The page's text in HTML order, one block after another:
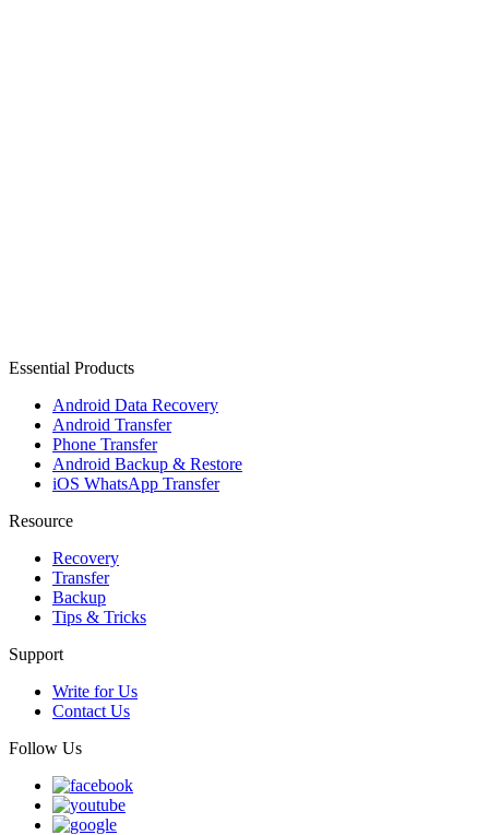
Essential Products
Android Data Recovery
Android Transfer
Phone Transfer
Android Backup & Restore
iOS WhatsApp Transfer
Resource
Recovery
Transfer
Backup
Tips & Tricks
Support
Write for Us
Contact Us
Follow Us